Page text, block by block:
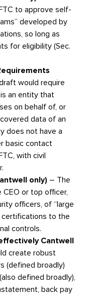
to approve self-
developed by
so long as
for eligibility (Sec.
would require
an entity that
on behalf of, or
data of an
does not have a
basic contact
with civil
only) – The
CEO or top officer,
officers, of “large
certifications to the
controls.
Cantwell
create robust
(defined broadly)
defined broadly),
back pay